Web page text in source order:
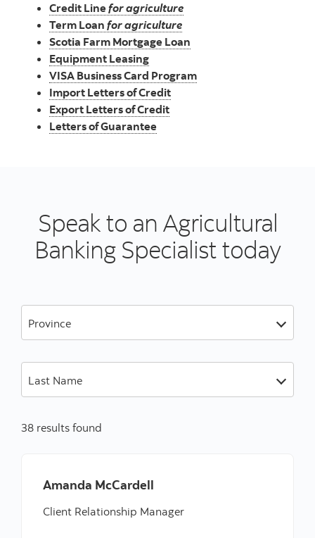
Credit Line for agriculture
Term Loan for agriculture
Scotia Farm Mortgage Loan
Equipment Leasing
VISA Business Card Program
Import Letters of Credit
Export Letters of Credit
Letters of Guarantee
Speak to an Agricultural
Banking Specialist today
Province
Last Name
38 results found
Amanda McCardell
Client Relationship Manager